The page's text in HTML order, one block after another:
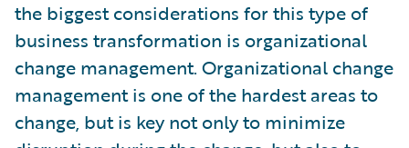
the biggest considerations for this type of
business transformation is organizational
change management. Organizational change
management is one of the hardest areas to
change, but is key not only to minimize